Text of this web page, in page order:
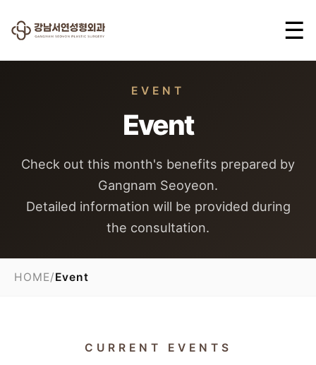
☰
EVENT
Event
Check out this month's benefits prepared by
Gangnam Seoyeon.
Detailed information will be provided during
the consultation.
HOME/Event
CURRENT EVENTS